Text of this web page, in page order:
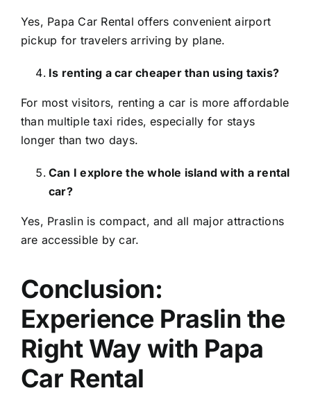
Yes, Papa Car Rental offers convenient airport
pickup for travelers arriving by plane.
Is renting a car cheaper than using taxis?
For most visitors, renting a car is more affordable
than multiple taxi rides, especially for stays
longer than two days.
Can I explore the whole island with a rental
car?
Yes, Praslin is compact, and all major attractions
are accessible by car.
Conclusion:
Experience Praslin the
Right Way with Papa
Car Rental